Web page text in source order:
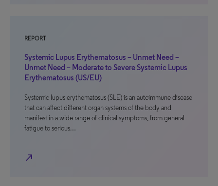
REPORT
Systemic Lupus Erythematosus – Unmet Need –
Unmet Need – Moderate to Severe Systemic Lupus
Erythematosus (US/EU)
Systemic lupus erythematosus (SLE) is an autoimmune disease
that can affect different organ systems of the body and
manifest in a wide range of clinical symptoms, from general
fatigue to serious…
north_east